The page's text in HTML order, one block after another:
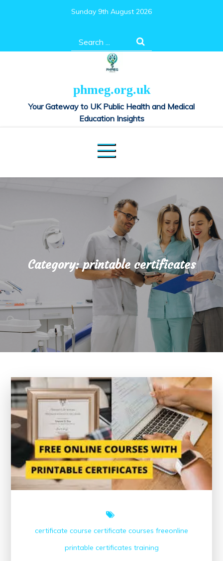
Sunday 9th August 2026
Search
for:
phmeg.org.uk
Your Gateway to UK Public Health and Medical
Education Insights
Category:printable certificates
certificate course certificate courses freeonline
printable certificates training